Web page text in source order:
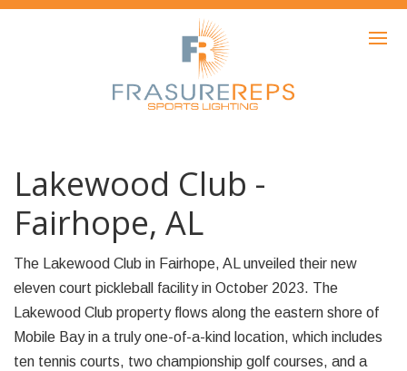
HOME
PRODUCTS
AWARDS
CONTACT
Lakewood Club -
Fairhope, AL
The Lakewood Club in Fairhope, AL unveiled their new
eleven court pickleball facility in October 2023. The
Lakewood Club property flows along the eastern shore of
Mobile Bay in a truly one-of-a-kind location, which includes
ten tennis courts, two championship golf courses, and a